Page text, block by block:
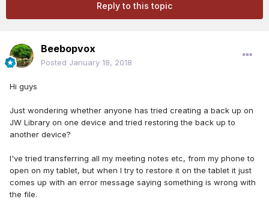
Reply to this topic
Beebopvox
Posted January 18, 2018
Hi guys
Just wondering whether anyone has tried creating a back up on
JW Library on one device and tried restoring the back up to
another device?
I've tried transferring all my meeting notes etc, from my phone to
open on my tablet, but when I try to restore it on the tablet it just
comes up with an error message saying something is wrong with
the file.